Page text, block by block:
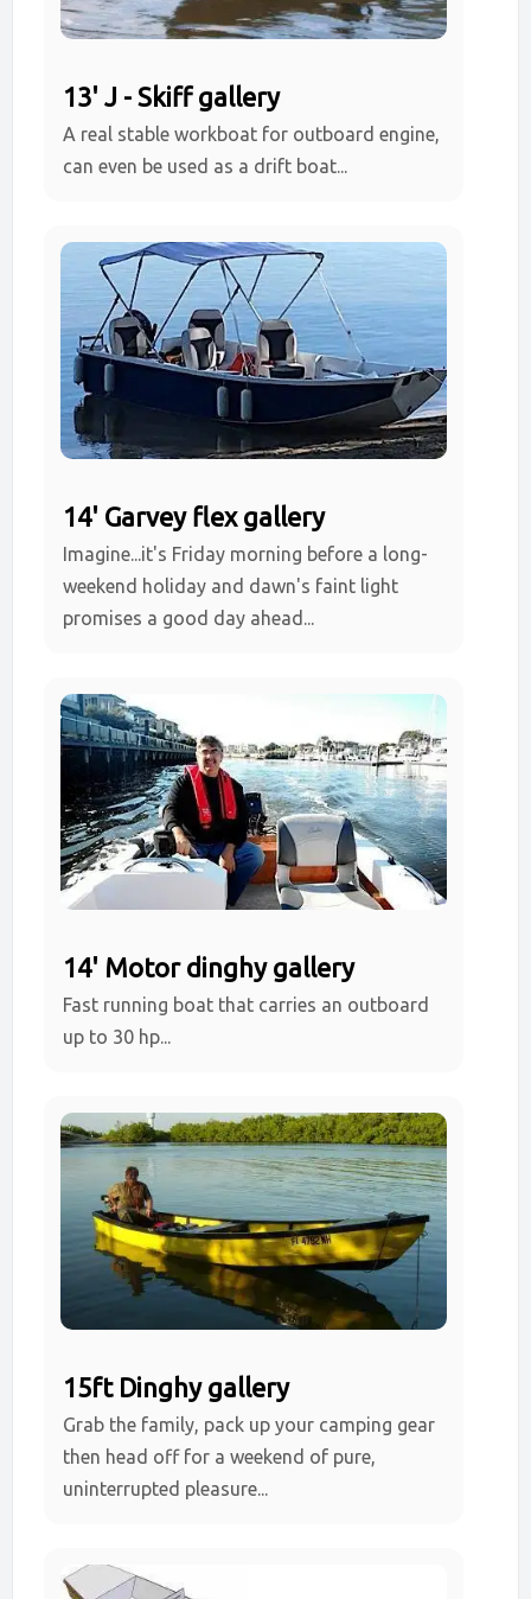
13' J - Skiff gallery
A real stable workboat for outboard engine,
can even be used as a drift boat...
14' Garvey flex gallery
Imagine...it's Friday morning before a long-
weekend holiday and dawn's faint light
promises a good day ahead...
14' Motor dinghy gallery
Fast running boat that carries an outboard
up to 30 hp...
15ft Dinghy gallery
Grab the family, pack up your camping gear
then head off for a weekend of pure,
uninterrupted pleasure...